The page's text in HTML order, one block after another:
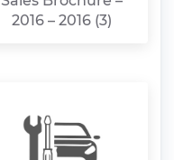
2016 – 2016 (3)